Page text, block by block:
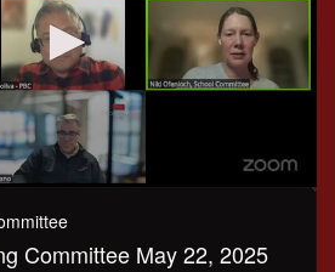
Committee May 22, 2025